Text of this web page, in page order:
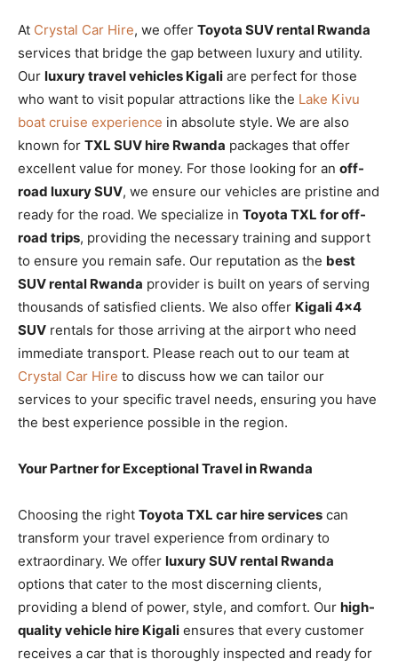
At Crystal Car Hire, we offer Toyota SUV rental Rwanda
services that bridge the gap between luxury and utility.
Our luxury travel vehicles Kigali are perfect for those
who want to visit popular attractions like the Lake Kivu
boat cruise experience in absolute style. We are also
known for TXL SUV hire Rwanda packages that offer
excellent value for money. For those looking for an off-
road luxury SUV, we ensure our vehicles are pristine and
ready for the road. We specialize in Toyota TXL for off-
road trips, providing the necessary training and support
to ensure you remain safe. Our reputation as the best
SUV rental Rwanda provider is built on years of serving
thousands of satisfied clients. We also offer Kigali 4×4
SUV rentals for those arriving at the airport who need
immediate transport. Please reach out to our team at
Crystal Car Hire to discuss how we can tailor our
services to your specific travel needs, ensuring you have
the best experience possible in the region.
Your Partner for Exceptional Travel in Rwanda
Choosing the right Toyota TXL car hire services can
transform your travel experience from ordinary to
extraordinary. We offer luxury SUV rental Rwanda
options that cater to the most discerning clients,
providing a blend of power, style, and comfort. Our high-
quality vehicle hire Kigali ensures that every customer
receives a car that is thoroughly inspected and ready for